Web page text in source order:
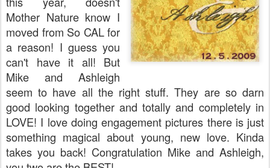
Mother Nature know I
moved from So CAL for
a reason! I guess you
can't have it all! But
Mike and Ashleigh
seem to have all the right stuff. They are so darn
good looking together and totally and completely in
LOVE! I love doing engagement pictures there is just
something magical about young, new love. Kinda
takes you back! Congratulation Mike and Ashleigh,